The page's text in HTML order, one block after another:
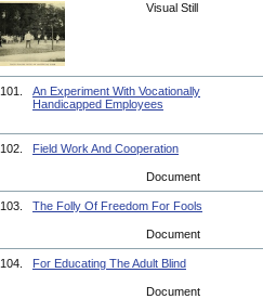
Visual Still
101.
An Experiment With Vocationally
Handicapped Employees
102. Field Work And Cooperation
Document
103. The Folly Of Freedom For Fools
Document
104. For Educating The Adult Blind
Document